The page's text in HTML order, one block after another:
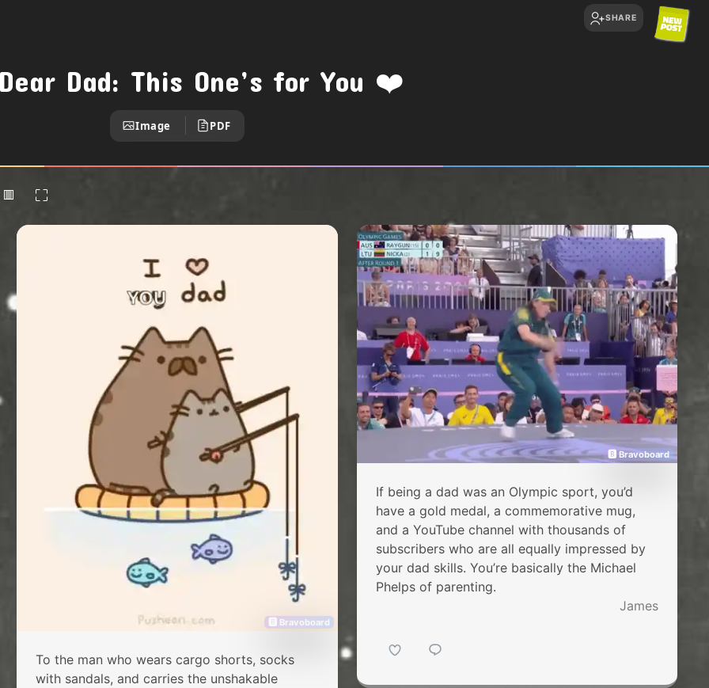
SHARE
Dad: This One’s for You ❤
Image PDF
🅱 Bravoboard
To the man who wears cargo shorts, socks
with sandals, and carries the unshakable
🅱 Bravoboard
If being a dad was an Olympic sport, you’d
have a gold medal, a commemorative mug,
and a YouTube channel with thousands of
subscribers who are all equally impressed by
your dad skills. You’re basically the Michael
Phelps of parenting.
James